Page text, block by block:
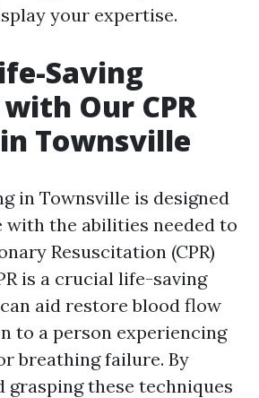
your expertise.
Saving
Our CPR
Townsville
in Townsville is designed
with the abilities needed to
Resuscitation (CPR)
is a crucial life-saving
aid restore blood flow
to a person experiencing
breathing failure. By
grasping these techniques